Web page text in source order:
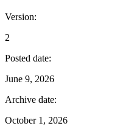
Version:
2
Posted date:
June 9, 2026
Archive date:
October 1, 2026